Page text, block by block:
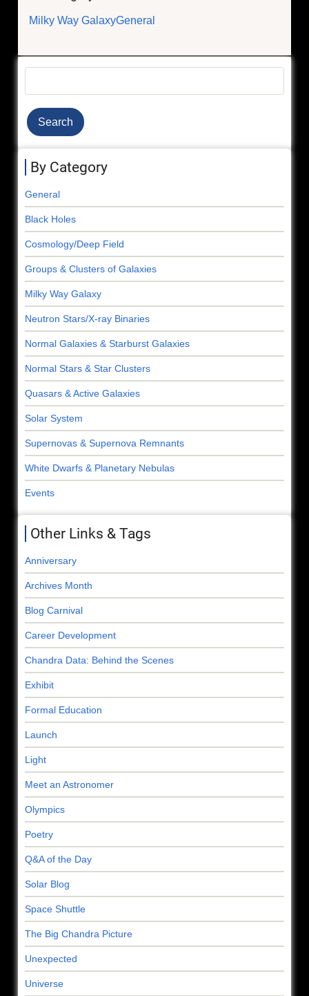
Milky Way GalaxyGeneral
By Category
General
Black Holes
Cosmology/Deep Field
Groups & Clusters of Galaxies
Milky Way Galaxy
Neutron Stars/X-ray Binaries
Normal Galaxies & Starburst Galaxies
Normal Stars & Star Clusters
Quasars & Active Galaxies
Solar System
Supernovas & Supernova Remnants
White Dwarfs & Planetary Nebulas
Events
Other Links & Tags
Anniversary
Archives Month
Blog Carnival
Career Development
Chandra Data: Behind the Scenes
Exhibit
Formal Education
Launch
Light
Meet an Astronomer
Olympics
Poetry
Q&A of the Day
Solar Blog
Space Shuttle
The Big Chandra Picture
Unexpected
Universe